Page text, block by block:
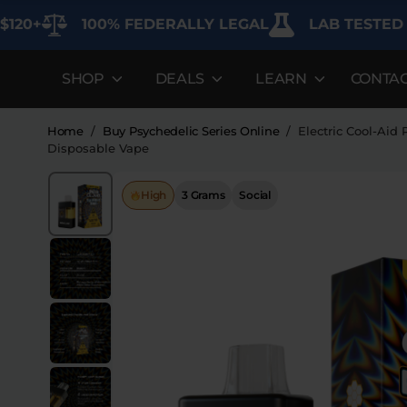
100% FEDERALLY LEGAL LAB TESTED FOR
SHOP
Edibles
Accessories
DEALS
Best Sellers
Flower Deals
LEARN
FAQ'S
Home / Buy Psychedelic Series Online / Electric Cool-Aid
Disposable Vape
High 3 Grams Social